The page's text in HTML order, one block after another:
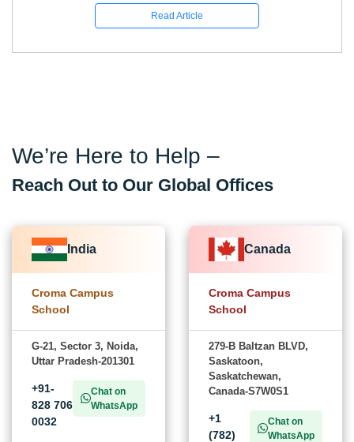
Read Article
We’re Here to Help –
Reach Out to Our Global Offices
India
Croma Campus
School
G-21, Sector 3, Noida,
Uttar Pradesh-201301
+91-
828 706
0032
Chat on
WhatsApp
Canada
Croma Campus
School
279-B Baltzan BLVD,
Saskatoon,
Saskatchewan,
Canada-S7W0S1
+1
(782)
Chat on
WhatsApp